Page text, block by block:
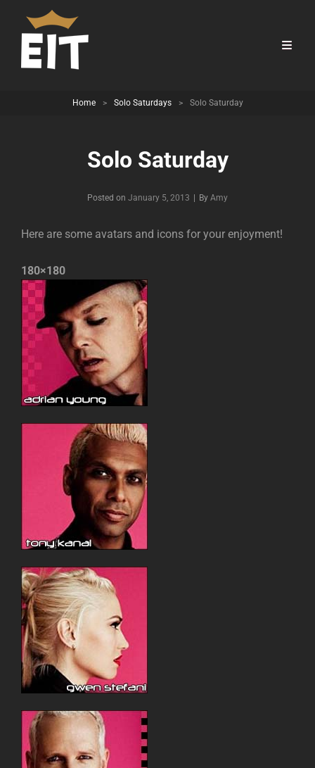
Home > Solo Saturdays > Solo Saturday
Solo Saturday
Posted on January 5, 2013 By Byline
Amy
Here are some avatars and icons for your enjoyment!
180×180